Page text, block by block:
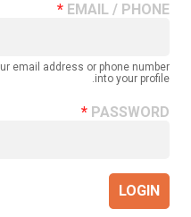
EMAIL / PHONE
email address or phone number
into your profile.
PASSWORD
LOGIN